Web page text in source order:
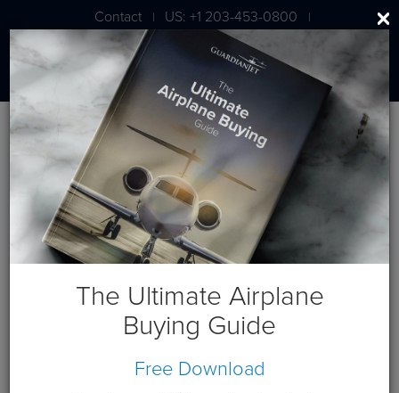
Contact | US: +1 203-453-0800 |
London: +44 020 7203 7591
Blog
Dassault Falcon Jet Posts
The Ultimate Airplane
Buying Guide
Free Download